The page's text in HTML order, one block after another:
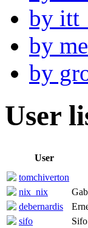
by
by
by
User
User
tomchiverton
nix_nix
debernardis
sifo